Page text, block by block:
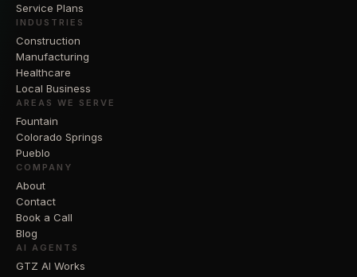
Service Plans
INDUSTRIES
Construction
Manufacturing
Healthcare
Local Business
AREAS WE SERVE
Fountain
Colorado Springs
Pueblo
COMPANY
About
Contact
Book a Call
Blog
AI AGENTS
GTZ AI Works